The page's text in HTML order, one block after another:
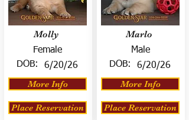
Molly
Female
DOB:
6/20/26
More Info
Place Reservation
Marlo
Male
DOB:
6/20/26
More Info
Place Reservation